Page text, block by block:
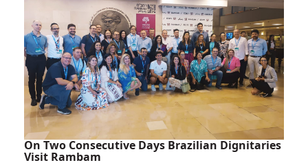
Linked
to
Extreme
Heat
Exposure
On Two Consecutive Days Brazilian Dignitaries
Visit Rambam